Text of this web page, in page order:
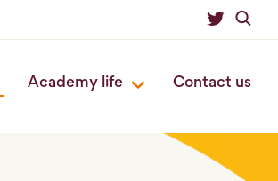
Academy life Contact us